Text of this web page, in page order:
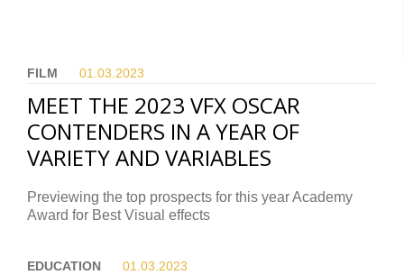
FILM 01.03. 2023
MEET THE 2023 VFX OSCAR
CONTENDERS IN A YEAR OF
VARIETY AND VARIABLES
Previewing the top prospects for this year Academy
Award for Best Visual effects
EDUCATION 01.03. 2023